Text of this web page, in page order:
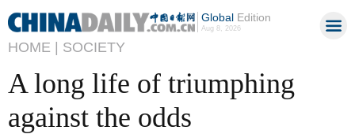
GlobalEdition
Aug 8, 2026
HOME | SOCIETY
A long life of triumphing
against the odds